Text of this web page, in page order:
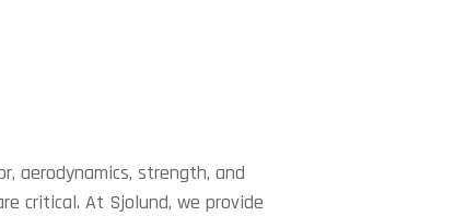
aerodynamics, strength, and
critical. At Sjolund, we provide